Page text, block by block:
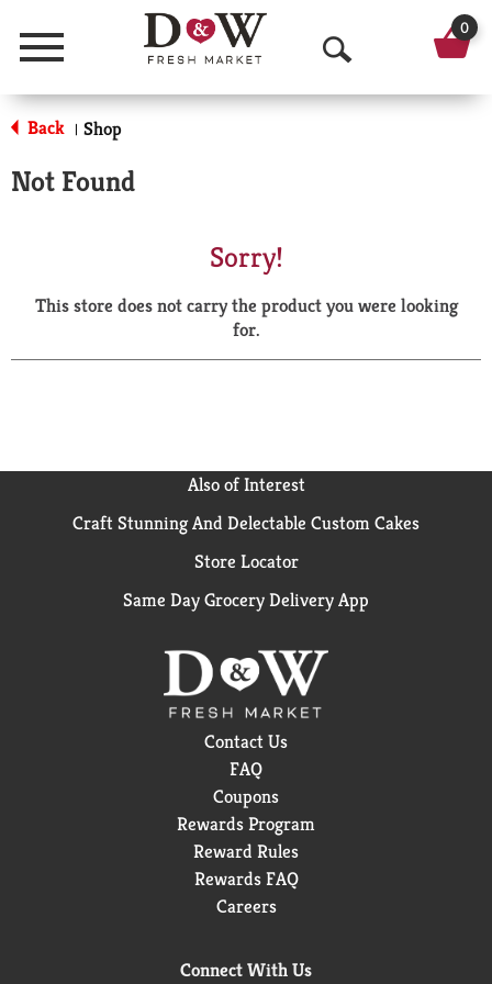
Menu
O
p
a
r
0
Back | Shop
Not Found
Sorry!
This store does not carry the product you were looking
for.
Also of Interest
Craft Stunning And Delectable Custom Cakes
Store Locator
Same Day Grocery Delivery App
Contact Us
FAQ
Coupons
Rewards Program
Reward Rules
Rewards FAQ
Careers
Connect With Us